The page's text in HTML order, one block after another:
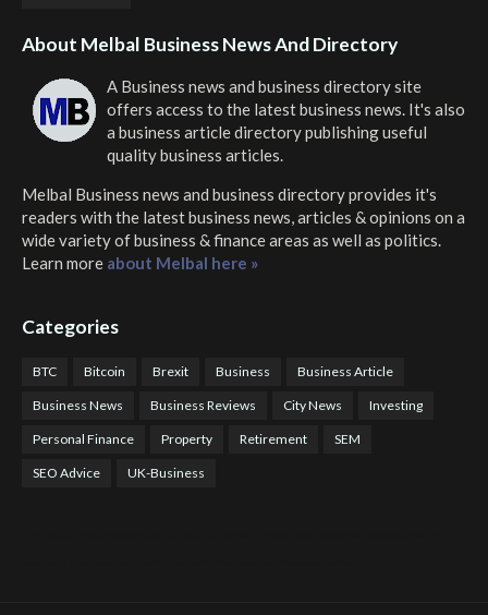
About Melbal Business News And Directory
A Business news and business directory site
offers access to the latest business news. It's also
a business article directory publishing useful
quality business articles.
Melbal Business news and business directoryprovides it's
readers with the latest business news, articles & opinions on a
wide variety of business & finance areas as well as politics.
Learn more about Melbal here »
Categories
BTC Bitcoin Brexit Business Business Article
Business News Business Reviews City News Investing
Personal Finance Property Retirement SEM
SEO Advice UK-Business